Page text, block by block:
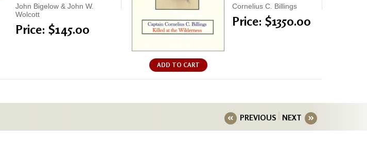
John Bigelow & John W.
Wolcott
Price: $145.00
ADD TO CART
Cornelius C. Billings
Price: $1350.00
PREVIOUS NEXT